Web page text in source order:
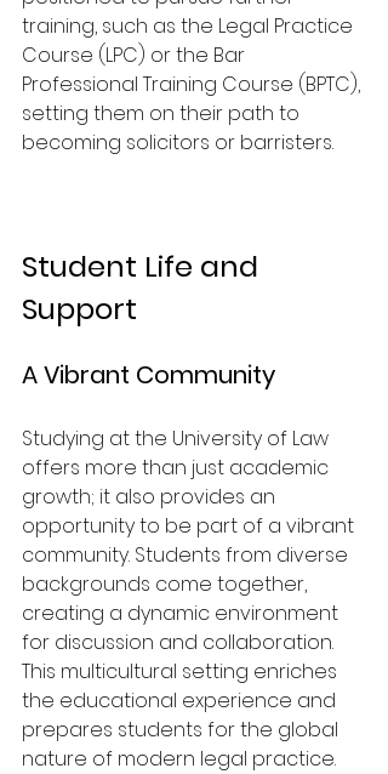
training, such as the Legal Practice
Course (LPC) or the Bar
Professional Training Course (BPTC),
setting them on their path to
becoming solicitors or barristers.
Student Life and
Support
A Vibrant Community
Studying at the University of Law
offers more than just academic
growth; it also provides an
opportunity to be part of a vibrant
community. Students from diverse
backgrounds come together,
creating a dynamic environment
for discussion and collaboration.
This multicultural setting enriches
the educational experience and
prepares students for the global
nature of modern legal practice.